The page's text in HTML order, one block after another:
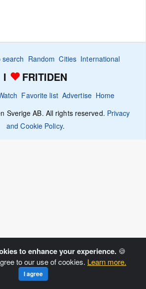
search Random Cities International
I FRITIDEN
Favorite list Advertise Home
Sverige AB. All rights reserved. Privacy
and Cookie Policy.
to enhance your experience.🍪
to our use of cookies. Learn more.
I agree